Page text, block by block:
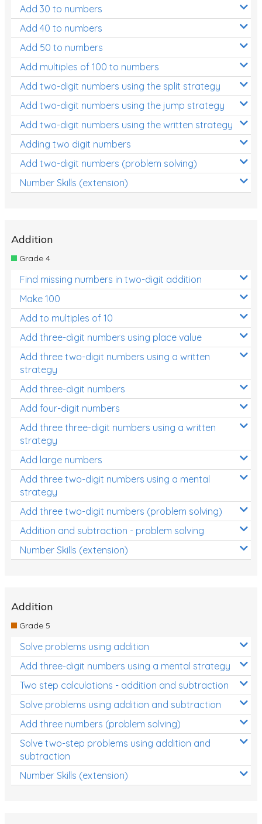
Add 30 to numbers
Add 40 to numbers
Add 50 to numbers
Add multiples of 100 to numbers
Add two-digit numbers using the split strategy
Add two-digit numbers using the jump strategy
Add two-digit numbers using the written strategy
Adding two digit numbers
Add two-digit numbers (problem solving)
Number Skills (extension)
Addition
Grade 4
Find missing numbers in two-digit addition
Make 100
Add to multiples of 10
Add three-digit numbers using place value
Add three two-digit numbers using a written
strategy
Add three-digit numbers
Add four-digit numbers
Add three three-digit numbers using a written
strategy
Add large numbers
Add three two-digit numbers using a mental
strategy
Add three two-digit numbers (problem solving)
Addition and subtraction - problem solving
Number Skills (extension)
Addition
Grade 5
Solve problems using addition
Add three-digit numbers using a mental strategy
Two step calculations - addition and subtraction
Solve problems using addition and subtraction
Add three numbers (problem solving)
Solve two-step problems using addition and
subtraction
Number Skills (extension)